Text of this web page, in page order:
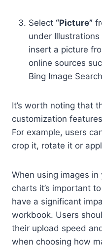
Select “Picture”
under
insert a picture
online sources
Bing Image
It’s worth noting that
customization
For example, users
crop it, rotate it or
When using images
charts it’s important
have a significant
workbook. Users
their upload speed
when choosing how